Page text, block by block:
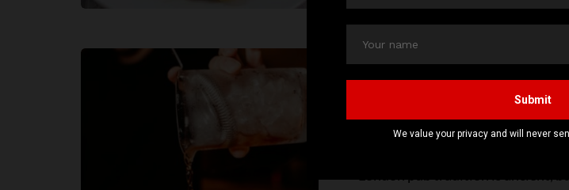
Step Back in Time: 5 The
London Await You
March 1, 2025
London pub tradition is ancient,